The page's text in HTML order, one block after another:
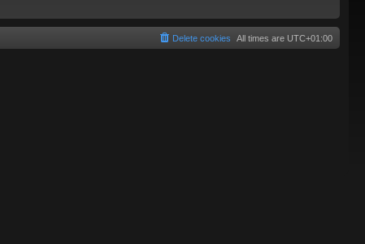
All times are UTC+01:00
Delete cookies